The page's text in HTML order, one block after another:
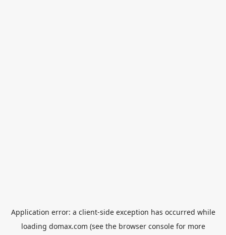
Application error: a client-side exception has occurred while
loading domax.com (see the browser consolefor more